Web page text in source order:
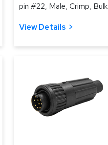
pin #22, Male, Crimp, Bulk
View Details